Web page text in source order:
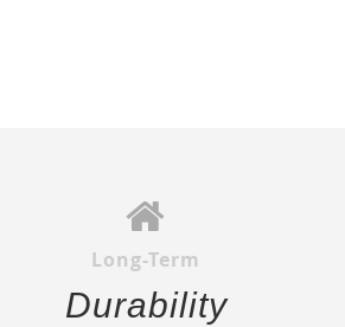
Long-Term
Durability